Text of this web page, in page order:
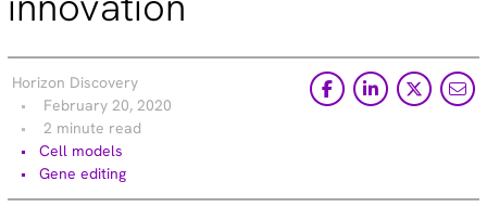
Horizon Discovery
February 20, 2020
2 minute read
Cell models
Gene editing
Categories
Cell models (33)
CRISPR modulation (10)
Custom synthesis (5)
Gene editing (71)
Gene modulation (49)